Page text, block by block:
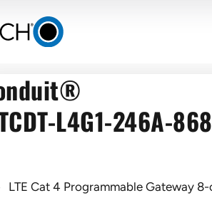
L4G1-246A-
LTE Cat 4 Programmable Gateway